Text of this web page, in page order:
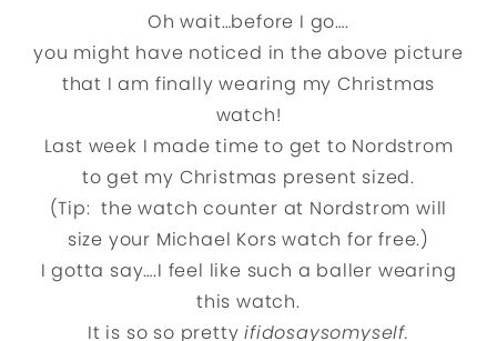
Oh wait…before I go….
you might have noticed in the above picture
that I am finally wearing my Christmas
watch!
Last week I made time to get to Nordstrom
to get my Christmas present sized.
(Tip: the watch counter at Nordstrom will
size your Michael Kors watch for free.)
I gotta say….I feel like such a baller wearing
this watch.
It is so so prettyifidosaysomyself.